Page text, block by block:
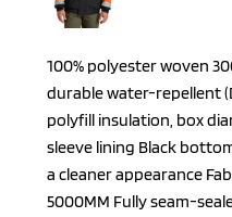
100% polyester woven
durable water-repellent
polyfill insulation, box
sleeve lining Black
a cleaner appearance
5000MM Fully seam-